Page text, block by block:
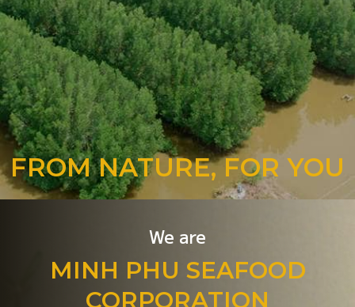
FROM NATURE, FOR YOU
We are
MINH PHU SEAFOOD
CORPORATION